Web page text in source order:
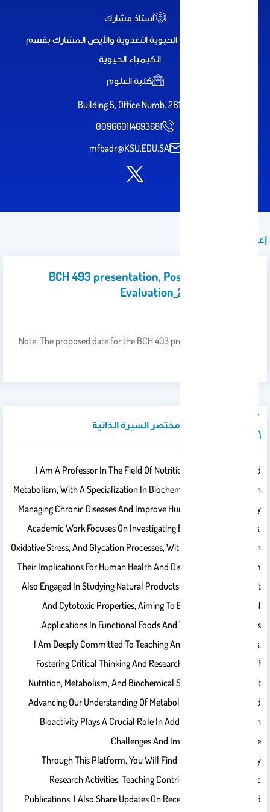
أستاذ مشارك
استاذ الكيمياء الحيوية التغذوية والأيض المشارك بقسم
الكيمياء الحيوية
كلية العلوم
Building 5, Office Numb. 2B11
009660114693681
mfbadr@KSU.EDU.SA
إعلان
BCH 493 presentation, Poster and Report
Evaluation_2nd_2025-2026
Note: The proposed date for the BCH 493 presentation is 26 April
نبذة تعريفية / مختصر السيرة الذاتية
I Am A Professor In The Field Of Nutritional Biochemistry And
Metabolism, With A Specialization In Biochemistry Of Biomarkers In
Managing Chronic Diseases And Improve Human Health Status. My
Academic Work Focuses On Investigating Bioactive Compounds,
Oxidative Stress, And Glycation Processes, With Particular Interest In
Their Implications For Human Health And Disease Prevention. I Am
Also Engaged In Studying Natural Products And Their Antioxidant
And Cytotoxic Properties, Aiming To Explore Their Potential
Applications In Functional Foods And Therapeutic Strategies.
I Am Deeply Committed To Teaching And Mentoring Students,
Fostering Critical Thinking And Research Skills In The Areas Of
Nutrition, Metabolism, And Biochemical Sciences. I Believe That
Advancing Our Understanding Of Metabolic Processes And Food
Bioactivity Plays A Crucial Role In Addressing Modern Health
Challenges And Improving Quality Of Life.
Through This Platform, You Will Find Information About My
Research Activities, Teaching Contributions, And Scientific
Publications. I Also Share Updates On Recent Developments And